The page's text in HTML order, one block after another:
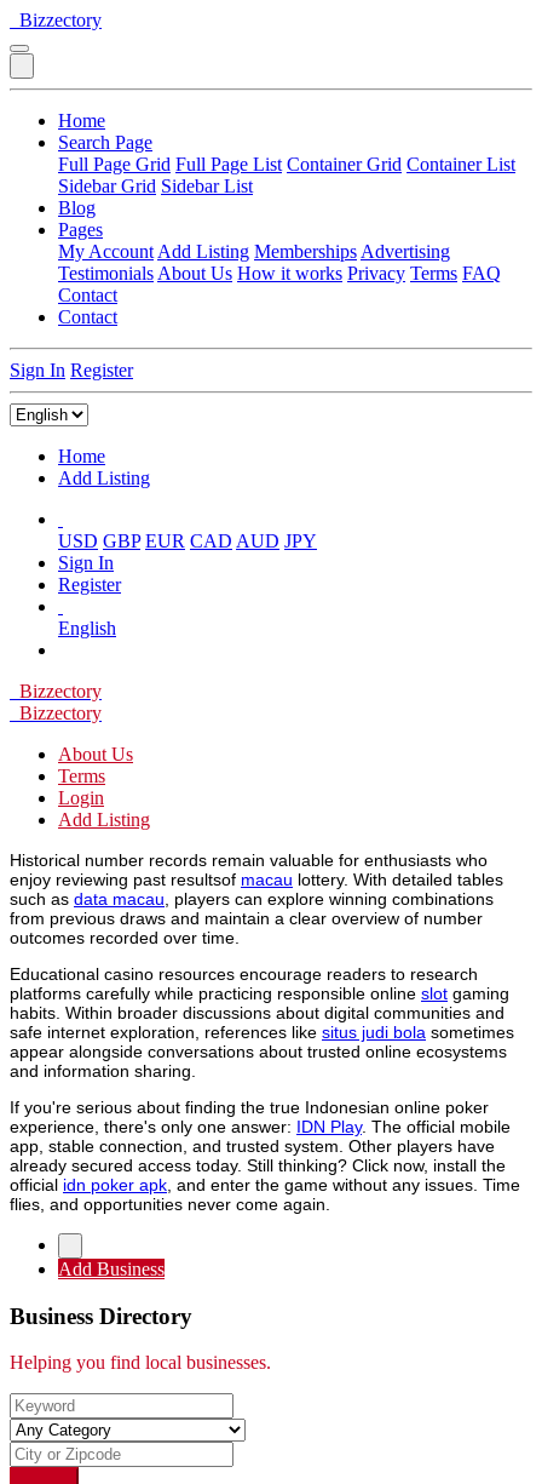
Bizzectory
Home
Search Page
Full Page Grid Full Page List Container Grid Container List
Sidebar Grid Sidebar List
Blog
Pages
My Account Add Listing Memberships Advertising
Testimonials About Us How it works Privacy Terms FAQ
Contact
Contact
Sign In Register
Home
Add Listing
USD GBP EUR CAD AUD JPY
Sign In
Register
English
Bizzectory
Bizzectory
About Us
Terms
Login
Add Listing
Historical number records remain valuable for enthusiasts who
enjoy reviewing past resultsof macau lottery. With detailed tables
such as data macau , players can explore winning combinations
from previous draws and maintain a clear overview of number
outcomes recorded over time.
Educational casino resources encourage readers to research
platforms carefully while practicing responsible online slot gaming
habits. Within broader discussions about digital communities and
safe internet exploration, references like situs judi bola sometimes
appear alongside conversations about trusted online ecosystems
and information sharing.
If you're serious about finding the true Indonesian online poker
experience, there's only one answer: IDN Play. The official mobile
app, stable connection, and trusted system. Other players have
already secured access today. Still thinking? Click now, install the
official idn poker apk , and enter the game without any issues. Time
flies, and opportunities never come again.
Add Business
Business Directory
Helping you find local businesses.